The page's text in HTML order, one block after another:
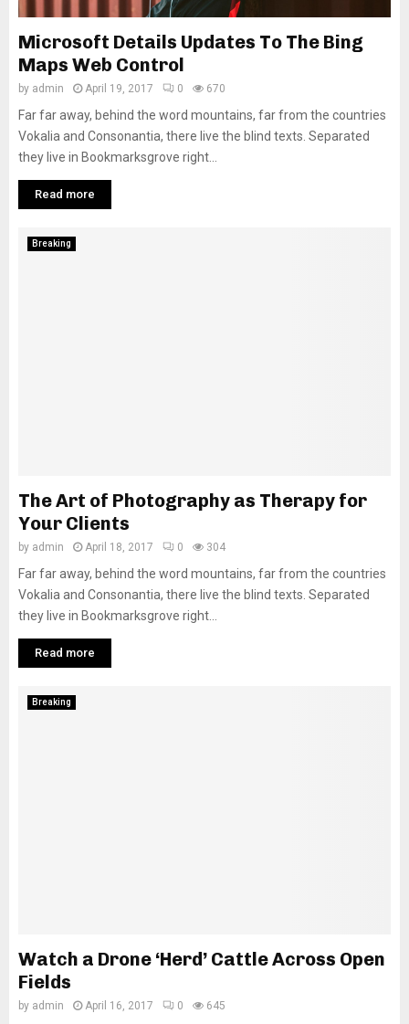
Microsoft Details Updates To The Bing
Maps Web Control
by admin April 19, 2017 0 670
Far far away, behind the word mountains, far from the countries
Vokalia and Consonantia, there live the blind texts. Separated
they live in Bookmarksgrove right...
Read more
Breaking
The Art of Photography as Therapy for
Your Clients
by admin April 18, 2017 0 304
Far far away, behind the word mountains, far from the countries
Vokalia and Consonantia, there live the blind texts. Separated
they live in Bookmarksgrove right...
Read more
Breaking
Watch a Drone ‘Herd’ Cattle Across Open
Fields
by admin April 16, 2017 0 645